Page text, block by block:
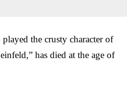
the crusty character of
has died at the age of